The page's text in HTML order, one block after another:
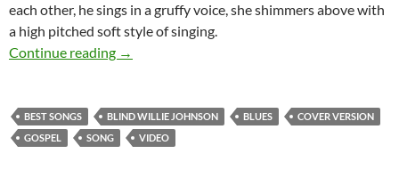
each other, he sings in a gruffy voice, she shimmers above with
a high pitched soft style of singing.
Continue reading The Best Songs: Lord, I just can’t keep from
→
BEST SONGS BLIND WILLIE JOHNSON BLUES
COVER VERSION
GOSPEL
SONG VIDEO